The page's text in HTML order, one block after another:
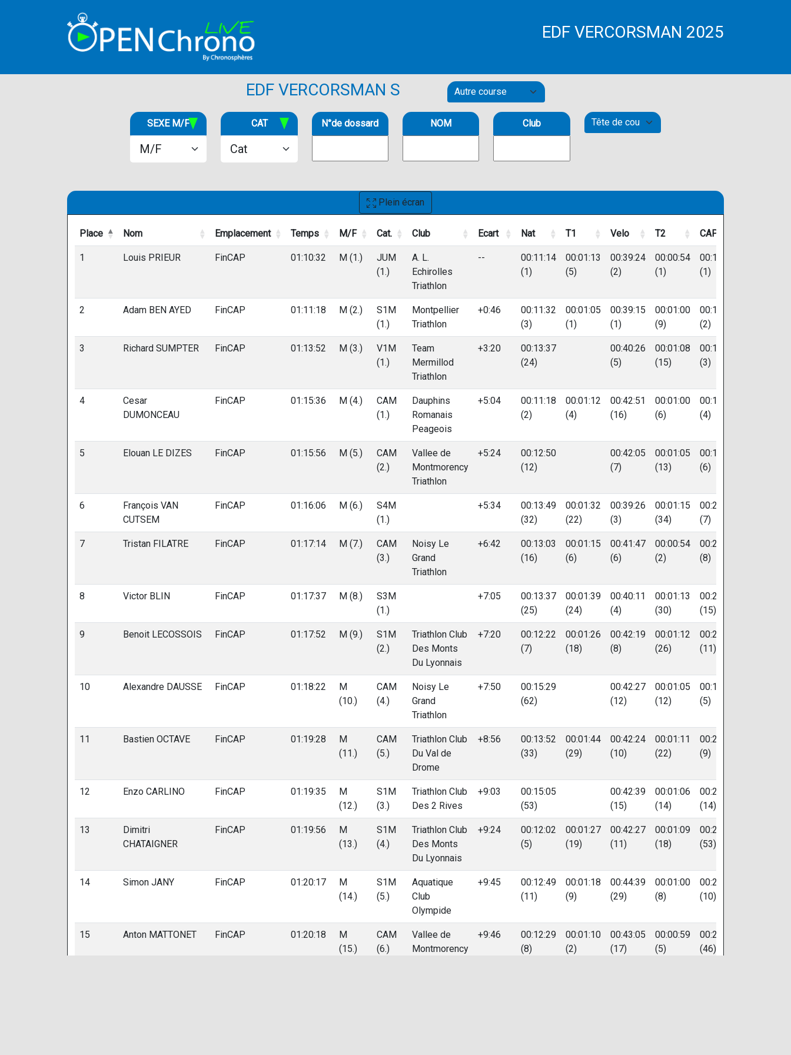
EDF VERCORSMAN 2025
EDF VERCORSMAN S
SEXE M/F CAT N°de dossard NOM Club
Plein écran
Place Nom Emplacement Temps M/F Cat. Club Ecart Nat T1 Velo T2 CAP
Place
Nom Emplacement Temps M/F Cat. Club Nat T1 Velo T2 CAP
1 Louis PRIEUR FinCAP 01:10:32 M (1.)
JUM
(1.)
A. L.
Echirolles
Triathlon
--
00:11:14
(1)
00:01:13
(5)
00:39:24
(2)
00:00:54
(1)
00:17:49
(1)
2 Adam BEN AYED FinCAP 01:11:18 M (2.)
S1M
(1.)
Montpellier
Triathlon
+0:46
00:11:32
(3)
00:01:05
(1)
00:39:15
(1)
00:01:00
(9)
00:18:28
(2)
3 Richard SUMPTER FinCAP 01:13:52 M (3.)
V1M
(1.)
Team
Mermillod
Triathlon
+3:20
00:13:37
(24)
00:40:26
(5)
00:01:08
(15)
00:18:43
(3)
4
Cesar
DUMONCEAU
FinCAP 01:15:36 M (4.)
CAM
(1.)
Dauphins
Romanais
Peageois
+5:04
00:11:18
(2)
00:01:12
(4)
00:42:51
(16)
00:01:00
(6)
00:19:17
(4)
5 Elouan LE DIZES FinCAP 01:15:56 M (5.)
CAM
(2.)
Vallee de
Montmorency
Triathlon
+5:24
00:12:50
(12)
00:42:05
(7)
00:01:05
(13)
00:19:58
(6)
6
François VAN
CUTSEM
FinCAP 01:16:06 M (6.)
S4M
(1.)
+5:34
00:13:49
(32)
00:01:32
(22)
00:39:26
(3)
00:01:15
(34)
00:20:05
(7)
7 Tristan FILATRE FinCAP 01:17:14 M (7.)
CAM
(3.)
Noisy Le
Grand
Triathlon
+6:42
00:13:03
(16)
00:01:15
(6)
00:41:47
(6)
00:00:54
(2)
00:20:17
(8)
8 Victor BLIN FinCAP 01:17:37 M (8.)
S3M
(1.)
+7:05
00:13:37
(25)
00:01:39
(24)
00:40:11
(4)
00:01:13
(30)
00:20:58
(15)
9 Benoit LECOSSOIS FinCAP 01:17:52 M (9.)
S1M
(2.)
Triathlon Club
Des Monts
Du Lyonnais
+7:20
00:12:22
(7)
00:01:26
(18)
00:42:19
(8)
00:01:12
(26)
00:20:33
(11)
10 Alexandre DAUSSE FinCAP 01:18:22
M
(10.)
CAM
(4.)
Noisy Le
Grand
Triathlon
+7:50
00:15:29
(62)
00:42:27
(12)
00:01:05
(12)
00:19:23
(5)
11 Bastien OCTAVE FinCAP 01:19:28
M
(11.)
CAM
(5.)
Triathlon Club
Du Val de
Drome
+8:56
00:13:52
(33)
00:01:44
(29)
00:42:24
(10)
00:01:11
(22)
00:20:18
(9)
12 Enzo CARLINO FinCAP 01:19:35
M
(12.)
S1M
(3.)
Triathlon Club
Des 2 Rives
+9:03
00:15:05
(53)
00:42:39
(15)
00:01:06
(14)
00:20:47
(14)
13
Dimitri
CHATAIGNER
FinCAP 01:19:56
M
(13.)
S1M
(4.)
Triathlon Club
Des Monts
Du Lyonnais
+9:24
00:12:02
(5)
00:01:27
(19)
00:42:27
(11)
00:01:09
(18)
00:22:53
(53)
14 Simon JANY FinCAP 01:20:17
M
(14.)
S1M
(5.)
Aquatique
Club
Olympide
+9:45
00:12:49
(11)
00:01:18
(9)
00:44:39
(29)
00:01:00
(8)
00:20:33
(10)
15 Anton MATTONET FinCAP 01:20:18
M
(15.)
CAM
(6.)
Vallee de
Montmorency
+9:46
00:12:29
(8)
00:01:10
(2)
00:43:05
(17)
00:00:59
(5)
00:22:36
(46)